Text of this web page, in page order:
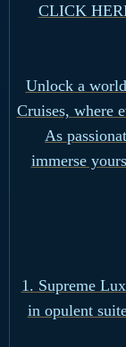
CLICK
Unlock a
Cruises, where
As
immerse
1. Supreme
in opulent